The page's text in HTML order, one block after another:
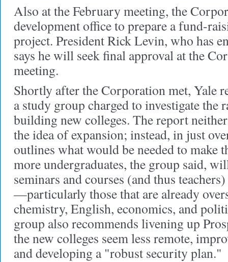
Also at the February meeting, the
development office to prepare a fund-
project. President Rick Levin, who has
says he will seek final approval at the
meeting.
Shortly after the Corporation met, Yale
a study group charged to investigate the
building new colleges. The report
the idea of expansion; instead, in just
outlines what would be needed to make
more undergraduates, the group said,
seminars and courses (and thus
—particularly those that are already
chemistry, English, economics, and
group also recommends livening up
the new colleges seem less remote,
and developing a "robust security plan."